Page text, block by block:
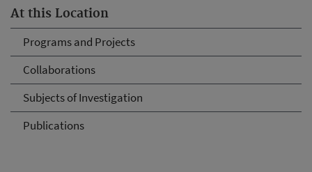
At this Location
Programs and Projects
Collaborations
Subjects of Investigation
Publications